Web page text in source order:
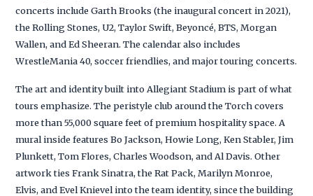
concerts include Garth Brooks (the inaugural concert in 2021),
the Rolling Stones, U2, Taylor Swift, Beyoncé, BTS, Morgan
Wallen, and Ed Sheeran. The calendar also includes
WrestleMania 40, soccer friendlies, and major touring concerts.
The art and identity built into Allegiant Stadium is part of what
tours emphasize. The peristyle club around the Torch covers
more than 55,000 square feet of premium hospitality space. A
mural inside features Bo Jackson, Howie Long, Ken Stabler, Jim
Plunkett, Tom Flores, Charles Woodson, and Al Davis. Other
artwork ties Frank Sinatra, the Rat Pack, Marilyn Monroe,
Elvis, and Evel Knievel into the team identity, since the building